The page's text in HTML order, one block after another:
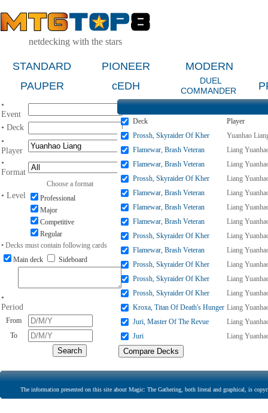
netdecking with the stars
STANDARD PIONEER
MODERN
PAUPER
cEDH
DUEL
COMMANDER
•
Event
• Deck
•
Player
•
Format
Choose a format
• Level
Professional
Major
Competitive
Regular
• Decks must contain following cards
Main deck
Sideboard
•
Period
From
To
Deck
Player
Prossh, Skyraider Of Kher
Yuanhao
Flamewar, Brash Veteran
Liang
Flamewar, Brash Veteran
Liang
Prossh, Skyraider Of Kher
Liang
Flamewar, Brash Veteran
Liang
Flamewar, Brash Veteran
Liang
Flamewar, Brash Veteran
Liang
Prossh, Skyraider Of Kher
Liang
Flamewar, Brash Veteran
Liang
Prossh, Skyraider Of Kher
Liang
Prossh, Skyraider Of Kher
Liang
Prossh, Skyraider Of Kher
Liang
Kroxa, Titan Of Death's Hunger Liang
Juri, Master Of The Revue
Liang
Juri
Liang
The information presented on this site about Magic: The Gathering, both literal and graphical, is